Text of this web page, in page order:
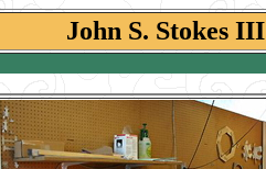
John S. Stokes III